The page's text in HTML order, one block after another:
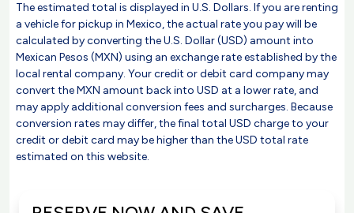
The estimated total is displayed in U.S. Dollars. If you are renting
a vehicle for pickup in Mexico, the actual rate you pay will be
calculated by converting the U.S. Dollar (USD) amount into
Mexican Pesos (MXN) using an exchange rate established by the
local rental company. Your credit or debit card company may
convert the MXN amount back into USD at a lower rate, and
may apply additional conversion fees and surcharges. Because
conversion rates may differ, the final total USD charge to your
credit or debit card may be higher than the USD total rate
estimated on this website.